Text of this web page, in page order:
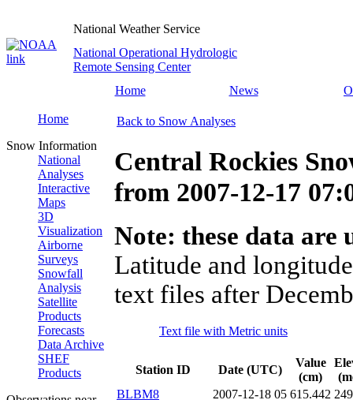
National Weather Service
National Operational Hydrologic
Remote Sensing Center
Home
News
Home
Snow Information
National
Analyses
Interactive
Maps
3D
Visualization
Airborne
Surveys
Snowfall
Analysis
Satellite
Products
Forecasts
Data Archive
SHEF
Products
Back to Snow Analyses
Central Rockies
from 2007-12-17
Note: these data
Latitude and
text files after
Text file with Metric units
Station ID Date (UTC)
Value
(cm)
BLBM8
2007-12-18 05 615.442